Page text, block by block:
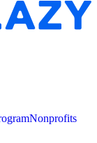
Nonprofits